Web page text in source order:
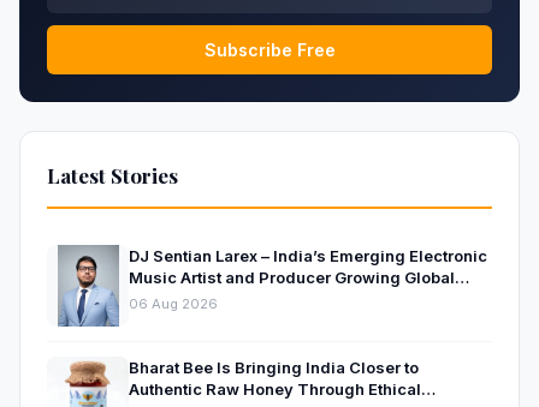
Subscribe Free
Latest Stories
DJ Sentian Larex – India’s Emerging Electronic
Music Artist and Producer Growing Global
Presence
06 Aug 2026
Bharat Bee Is Bringing India Closer to
Authentic Raw Honey Through Ethical